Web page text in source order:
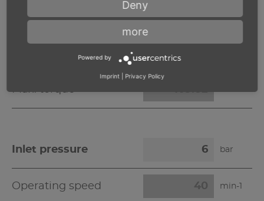
Operating speed min-1
Max. torque
Inlet pressure bar
Operating speed min-1
Deny
more
Powered by
Imprint Privacy Policy